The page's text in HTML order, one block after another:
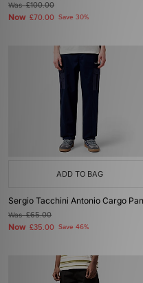
Was£100.00
Now £70.00 Save 30%
ADD TO BAG
Sergio Tacchini Antonio Cargo
Was£65.00
Now £35.00 Save 46%